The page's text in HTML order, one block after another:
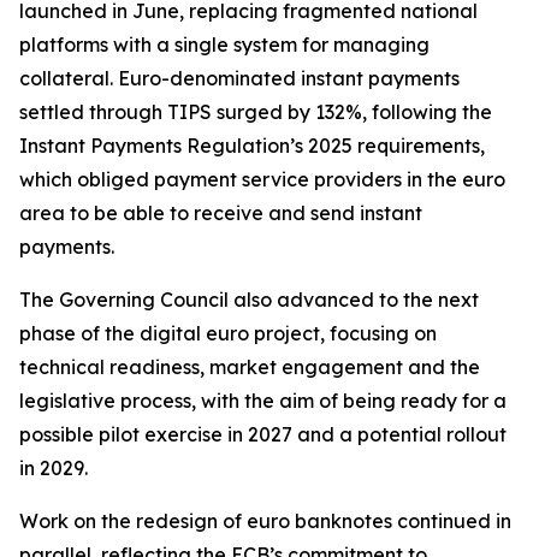
launched in June, replacing fragmented national
platforms with a single system for managing
collateral. Euro-denominated instant payments
settled through TIPS surged by 132%, following the
Instant Payments Regulation’s 2025 requirements,
which obliged payment service providers in the euro
area to be able to receive and send instant
payments.
The Governing Council also advanced to the next
phase of the digital euro project, focusing on
technical readiness, market engagement and the
legislative process, with the aim of being ready for a
possible pilot exercise in 2027 and a potential rollout
in 2029.
Work on the redesign of euro banknotes continued in